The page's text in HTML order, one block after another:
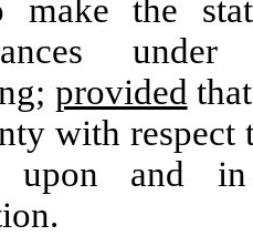
make the
provided
with respect
upon and